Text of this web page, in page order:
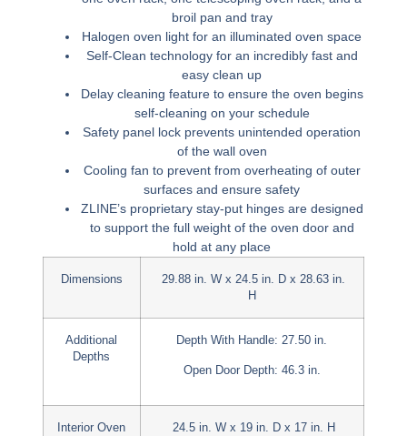
broil pan and tray
Halogen oven light for an illuminated oven space
Self-Clean technology for an incredibly fast and
easy clean up
Delay cleaning feature to ensure the oven begins
self-cleaning on your schedule
Safety panel lock prevents unintended operation
of the wall oven
Cooling fan to prevent from overheating of outer
surfaces and ensure safety
ZLINE’s proprietary stay-put hinges are designed
to support the full weight of the oven door and
hold at any place
Dimensions
29.88 in. W x 24.5 in. D x 28.63 in.
H
Additional
Depths
Depth With Handle: 27.50 in.
Open Door Depth: 46.3 in.
Interior Oven
24.5 in. W x 19 in. D x 17 in. H